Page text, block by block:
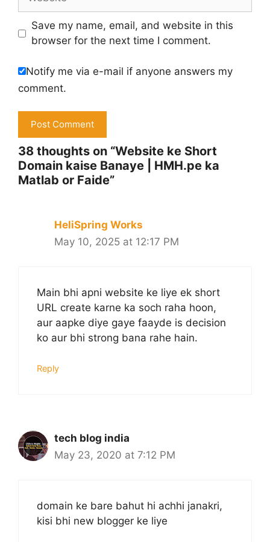
Save my name, email, and website in this
browser for the next time I comment.
Notify me via e-mail if anyone answers my
comment.
38 thoughts on “Website ke Short
Domain kaise Banaye | HMH.pe ka
Matlab or Faide”
HeliSpring Works
May 10, 2025 at 12:17 PM
Main bhi apni website ke liye ek short
URL create karne ka soch raha hoon,
aur aapke diye gaye faayde is decision
ko aur bhi strong bana rahe hain.
Reply
tech blog india
May 23, 2020 at 7:12 PM
domain ke bare bahut hi achhi janakri,
kisi bhi new blogger ke liye